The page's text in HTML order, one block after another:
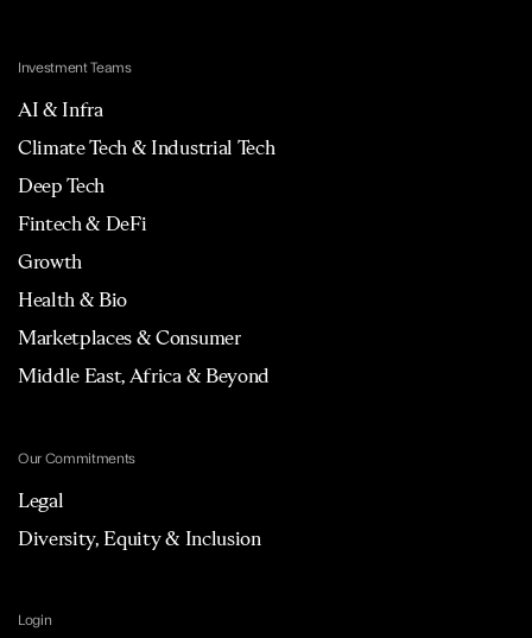
Investment Teams
AI & Infra
Climate Tech & Industrial Tech
Deep Tech
Fintech & DeFi
Growth
Health & Bio
Marketplaces & Consumer
Middle East, Africa & Beyond
Our Commitments
Legal
Diversity, Equity & Inclusion
Login